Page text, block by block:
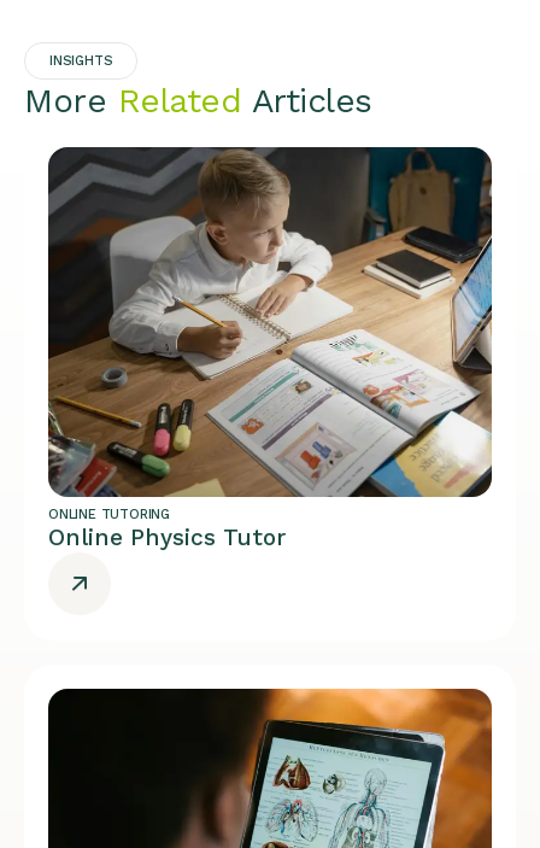
INSIGHTS
More Related Articles
ONLINE TUTORING
Online Physics Tutor